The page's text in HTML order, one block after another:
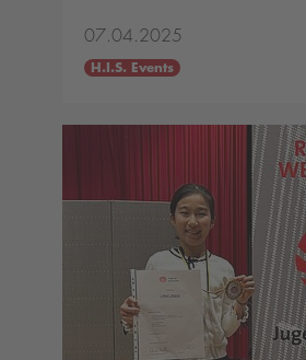
07.04.2025
H.I.S. Events